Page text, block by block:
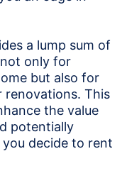
a lump sum of
only for
but also for
renovations. This
the value
potentially
decide to rent